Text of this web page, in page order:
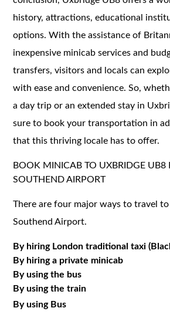
history, attractions, educational
options. With the assistance of
inexpensive minicab services and
transfers, visitors and locals can
with ease and convenience. So,
a day trip or an extended stay in
sure to book your transportation in
that this thriving locale has to offer.
BOOK MINICAB TO UXBRIDGE UB8
SOUTHEND AIRPORT
There are four major ways to travel
Southend Airport.
By hiring London traditional taxi
By hiring a private minicab
By using the bus
By using the train
By using Bus